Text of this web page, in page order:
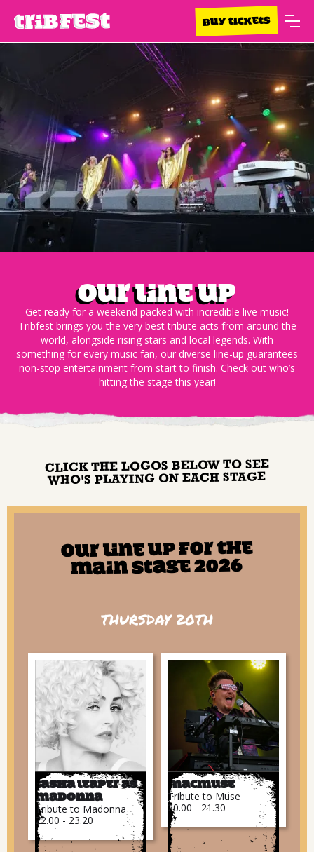
BUY TICKETS
Our Line up
Get ready for a weekend packed with incredible live music!
Tribfest brings you the very best tribute acts from around the
world, alongside rising stars and local legends. With
something for every music fan, our diverse line-up guarantees
non-stop entertainment from start to finish. Check out who’s
hitting the stage this year!
CLICK THE LOGOS BELOW TO SEE
WHO'S PLAYING ON EACH STAGE
Our line up for The
Main Stage 2026
THURSDAY 20TH
Tasha Leaper as
Madonna
Tribute to Madonna
22.00 - 23.20
MacMuse
Tribute to Muse
20.00 - 21.30